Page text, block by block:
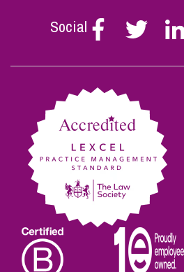
Social
Follow
Stephen
on
Follow
Stephen
on